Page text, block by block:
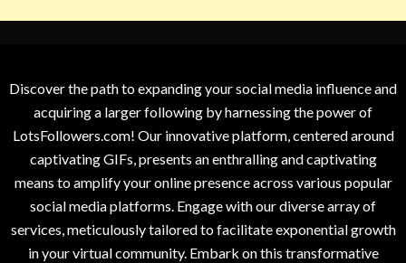
Discover the path to expanding your social media influence and
acquiring a larger following by harnessing the power of
LotsFollowers.com! Our innovative platform, centered around
captivating GIFs, presents an enthralling and captivating
means to amplify your online presence across various popular
social media platforms. Engage with our diverse array of
services, meticulously tailored to facilitate exponential growth
in your virtual community. Embark on this transformative